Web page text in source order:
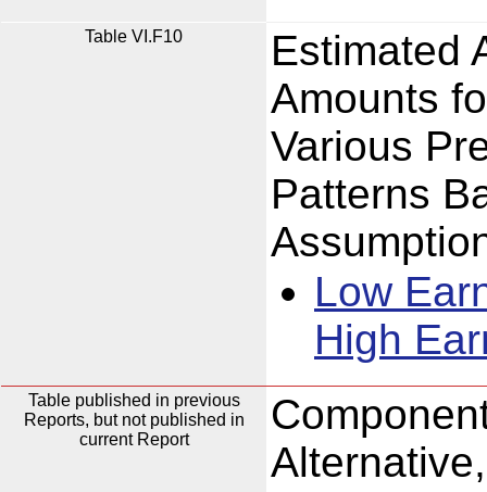
Table VI.F10
Estimated
Amounts
Various
Patterns
Low
High
Table published in previous
Reports, but not published in
current Report